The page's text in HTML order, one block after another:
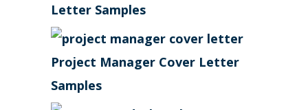
Letter Samples
Project Manager Cover Letter
Samples